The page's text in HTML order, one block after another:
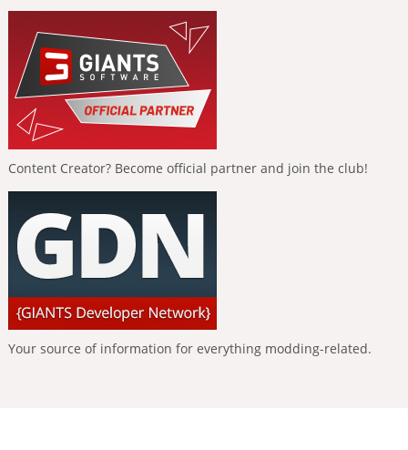
Content Creator? Become official partner and join the club!
Your source of information for everything modding-related.